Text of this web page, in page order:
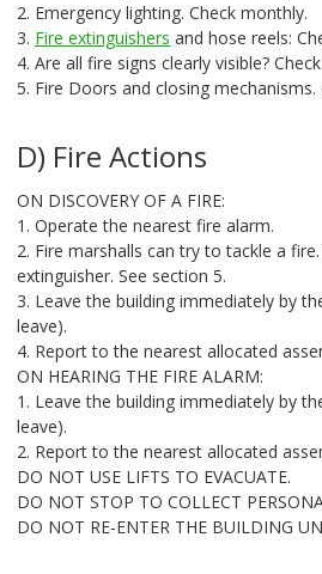
2. Emergency lighting. Check monthly.
3. Fire extinguishers and hose reels:
4. Are all fire signs clearly visible?
5. Fire Doors and closing mechanisms.
D) Fire Actions
ON DISCOVERY OF A FIRE:
1. Operate the nearest fire alarm.
2. Fire marshalls can try to tackle a
extinguisher. See section 5.
3. Leave the building immediately by
leave).
4. Report to the nearest allocated
ON HEARING THE FIRE ALARM:
1. Leave the building immediately by
leave).
2. Report to the nearest allocated
DO NOT USE LIFTS TO EVACUATE.
DO NOT STOP TO COLLECT
DO NOT RE-ENTER THE BUILDING